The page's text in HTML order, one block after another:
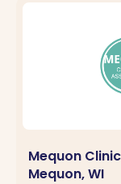
Mequon
Mequon, WI